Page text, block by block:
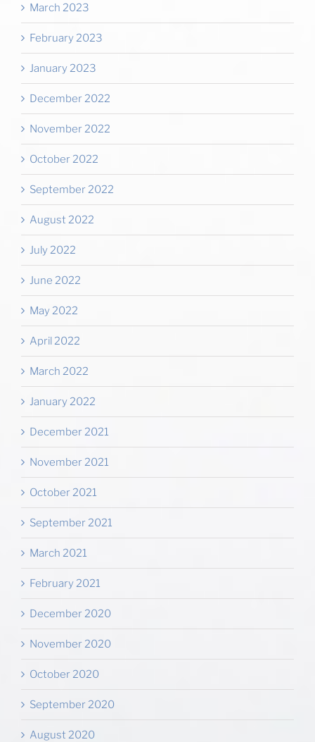
March 2023
February 2023
January 2023
December 2022
November 2022
October 2022
September 2022
August 2022
July 2022
June 2022
May 2022
April 2022
March 2022
January 2022
December 2021
November 2021
October 2021
September 2021
March 2021
February 2021
December 2020
November 2020
October 2020
September 2020
August 2020